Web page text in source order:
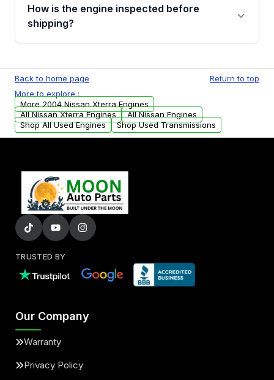
financing details for your order.
How is the engine inspected before
shipping?
test, oil pressure test, and detailed visual
examination before being listed for sale. Only
parts that meet our quality standards are
added to our active inventory.
Back to home page
Return to top
More to explore :
More 2004 Nissan Xterra Engines
All Nissan Xterra Engines
All Nissan Engines
Shop All Used Engines
Shop Used Transmissions
TRUSTED BY
Our Company
Warranty
Privacy Policy